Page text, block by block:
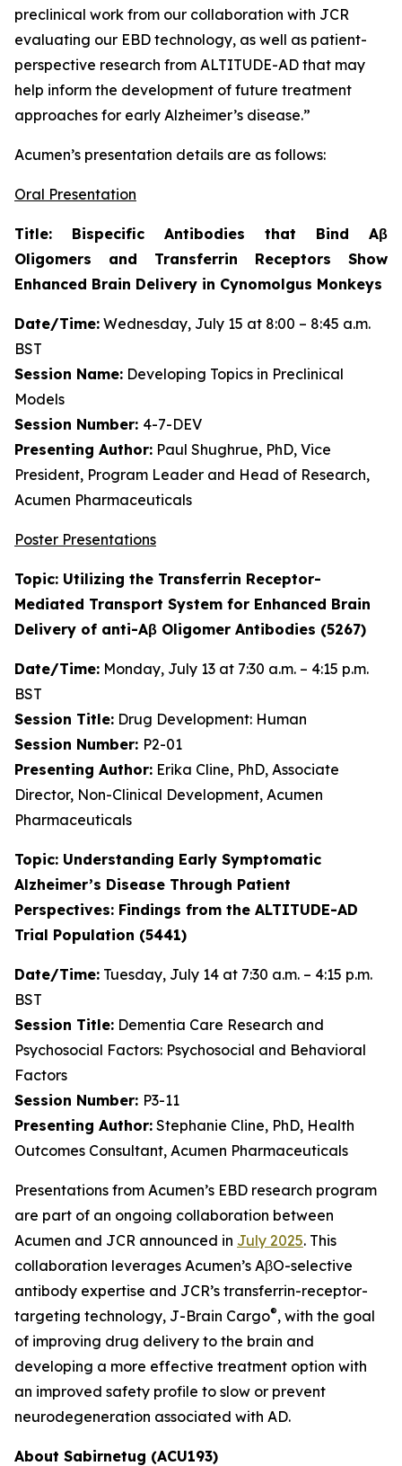
preclinical work from our collaboration with JCR
evaluating our EBD technology, as well as patient-
perspective research from ALTITUDE-AD that may
help inform the development of future treatment
approaches for early Alzheimer’s disease.”
Acumen’s presentation details are as follows:
Oral Presentation
Title: Bispecific Antibodies that Bind Aβ
Oligomers and Transferrin Receptors Show
Enhanced Brain Delivery in Cynomolgus Monkeys
Date/Time: Wednesday, July 15 at 8:00 – 8:45 a.m.
BST
Session Name: Developing Topics in Preclinical
Models
Session Number: 4-7-DEV
Presenting Author: Paul Shughrue, PhD, Vice
President, Program Leader and Head of Research,
Acumen Pharmaceuticals
Poster Presentations
Topic: Utilizing the Transferrin Receptor-
Mediated Transport System for Enhanced Brain
Delivery of anti-Aβ Oligomer Antibodies (5267)
Date/Time: Monday, July 13 at 7:30 a.m. – 4:15 p.m.
BST
Session Title: Drug Development: Human
Session Number: P2-01
Presenting Author: Erika Cline, PhD, Associate
Director, Non-Clinical Development, Acumen
Pharmaceuticals
Topic: Understanding Early Symptomatic
Alzheimer’s Disease Through Patient
Perspectives: Findings from the ALTITUDE-AD
Trial Population (5441)
Date/Time: Tuesday, July 14 at 7:30 a.m. – 4:15 p.m.
BST
Session Title: Dementia Care Research and
Psychosocial Factors: Psychosocial and Behavioral
Factors
Session Number: P3-11
Presenting Author: Stephanie Cline, PhD, Health
Outcomes Consultant, Acumen Pharmaceuticals
Presentations from Acumen’s EBD research program
are part of an ongoing collaboration between
Acumen and JCR announced in July 2025. This
collaboration leverages Acumen’s AβO-selective
antibody expertise and JCR’s transferrin-receptor-
targeting technology, J-Brain Cargo®, with the goal
of improving drug delivery to the brain and
developing a more effective treatment option with
an improved safety profile to slow or prevent
neurodegeneration associated with AD.
About Sabirnetug (ACU193)